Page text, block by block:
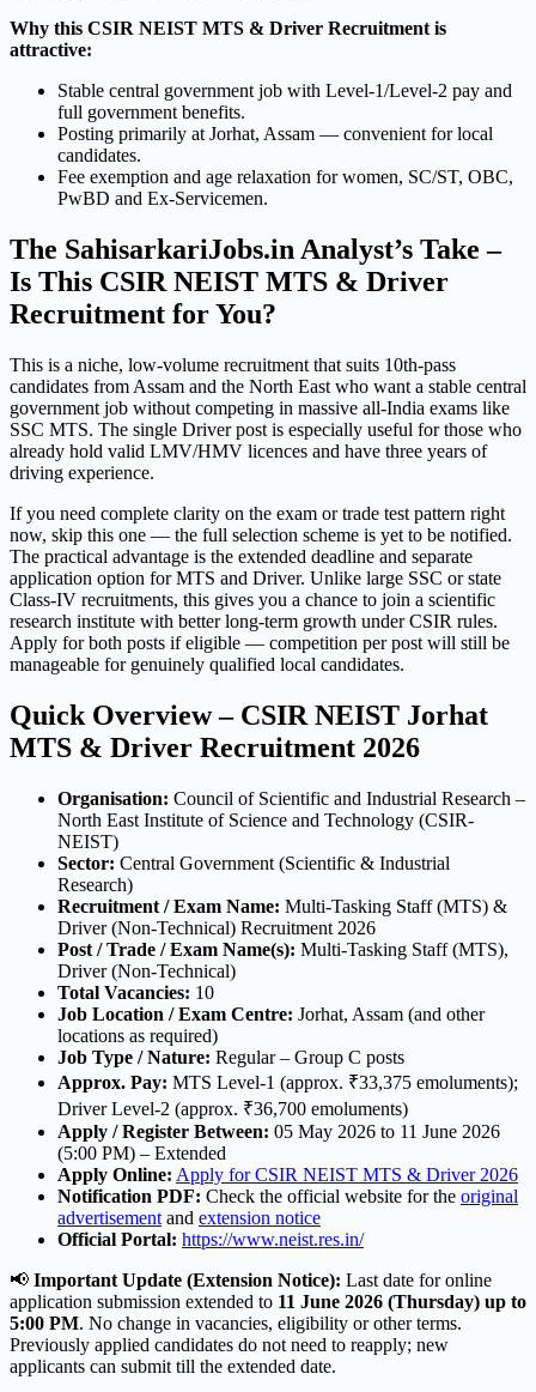
Why this CSIR NEIST MTS & Driver Recruitment is
attractive:
Stable central government job with Level-1/Level-2 pay and
full government benefits.
Posting primarily at Jorhat, Assam — convenient for local
candidates.
Fee exemption and age relaxation for women, SC/ST, OBC,
PwBD and Ex-Servicemen.
The SahisarkariJobs.in Analyst’s Take –
Is This CSIR NEIST MTS & Driver
Recruitment for You?
This is a niche, low-volume recruitment that suits 10th-pass
candidates from Assam and the North East who want a stable central
government job without competing in massive all-India exams like
SSC MTS. The single Driver post is especially useful for those who
already hold valid LMV/HMV licences and have three years of
driving experience.
If you need complete clarity on the exam or trade test pattern right
now, skip this one — the full selection scheme is yet to be notified.
The practical advantage is the extended deadline and separate
application option for MTS and Driver. Unlike large SSC or state
Class-IV recruitments, this gives you a chance to join a scientific
research institute with better long-term growth under CSIR rules.
Apply for both posts if eligible — competition per post will still be
manageable for genuinely qualified local candidates.
Quick Overview – CSIR NEIST Jorhat
MTS & Driver Recruitment 2026
Organisation: Council of Scientific and Industrial Research –
North East Institute of Science and Technology (CSIR-
NEIST)
Sector: Central Government (Scientific & Industrial
Research)
Recruitment / Exam Name: Multi-Tasking Staff (MTS) &
Driver (Non-Technical) Recruitment 2026
Post / Trade / Exam Name(s): Multi-Tasking Staff (MTS),
Driver (Non-Technical)
Total Vacancies: 10
Job Location / Exam Centre: Jorhat, Assam (and other
locations as required)
Job Type / Nature: Regular – Group C posts
Approx. Pay: MTS Level-1 (approx. ₹33,375 emoluments);
Driver Level-2 (approx. ₹36,700 emoluments)
Apply / Register Between: 05 May 2026 to 11 June 2026
(5:00 PM) – Extended
Apply Online: Apply for CSIR NEIST MTS & Driver 2026
Notification PDF: Check the official website for the original
advertisement and extension notice
Official Portal: https://www.neist.res.in/
📢 Important Update (Extension Notice): Last date for online
application submission extended to 11 June 2026 (Thursday) up to
5:00 PM. No change in vacancies, eligibility or other terms.
Previously applied candidates do not need to reapply; new
applicants can submit till the extended date.